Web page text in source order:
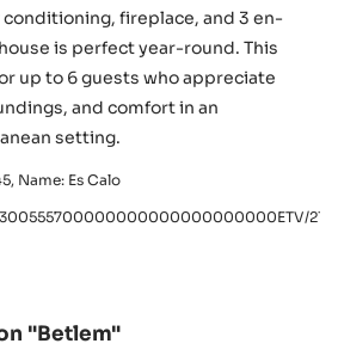
fireplace, and 3 en-
is perfect year-round. This
up to 6 guests who appreciate
and comfort in an
setting.
Name: Es Calo
"Betlem"